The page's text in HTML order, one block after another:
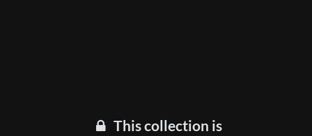
This collection is